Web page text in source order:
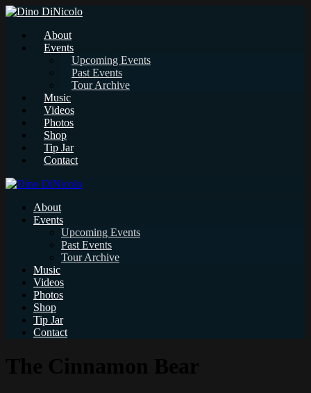
About
Events
Upcoming Events
Past Events
Tour Archive
Music
Videos
Photos
Shop
Tip Jar
Contact
About
Events
Upcoming Events
Past Events
Tour Archive
Music
Videos
Photos
Shop
Tip Jar
Contact